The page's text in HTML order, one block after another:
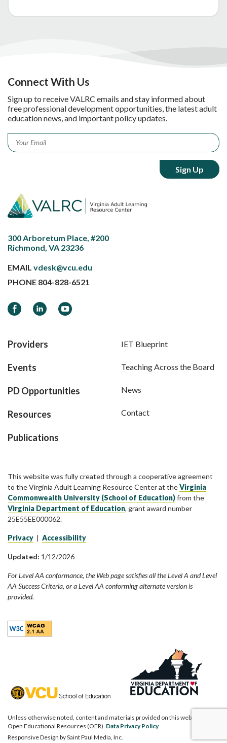
Connect With Us
Sign up to receive VALRC emails and stay informed about
free professional development opportunities, the latest adult
education news, and important policy updates.
Email *
300 Arboretum Place, #200
Richmond, VA 23236
EMAIL vdesk@vcu.edu
PHONE 804-828-6521
FacebookLinkedInYouTube
Providers
Events
PD Opportunities
Resources
Publications
IET Blueprint
Teaching Across the Board
News
Contact
This website was fully created through a cooperative agreement
to the Virginia Adult Learning Resource Center at theVirginia
Commonwealth University (School of Education)from the
Virginia Department of Education, grant award number
25E55EE000062.
Privacy | Accessibility
Updated: 1/12/2026
For Level AA conformance, the Web page satisfies all the Level A and Level
AA Success Criteria, or a Level AA conforming alternate version is
provided.
Unless otherwise noted, content and materials provided on this website are
Open Educational Resources (OER). Data Privacy Policy
Responsive Design bySaint Paul Media, Inc.